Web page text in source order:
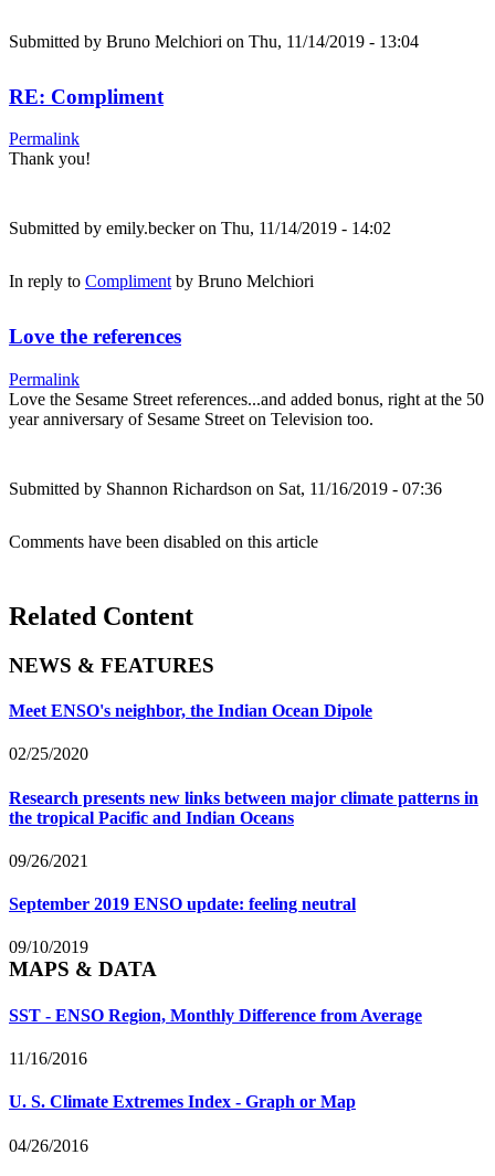
Submitted by Bruno Melchiori on Thu, 11/14/2019 - 13:04
RE: Compliment
Permalink
Thank you!
Submitted by emily.beckeron Thu, 11/14/2019 - 14:02
In reply to Compliment by Bruno Melchiori
Love the references
Permalink
Love the Sesame Street references...and added bonus, right at the 50
year anniversary of Sesame Street on Television too.
Submitted by Shannon Richardson on Sat, 11/16/2019 - 07:36
Comments have been disabled on this article
Related Content
NEWS & FEATURES
Meet ENSO's neighbor, the Indian Ocean Dipole
02/25/2020
Research presents new links between major climate patterns in
the tropical Pacific and Indian Oceans
09/26/2021
September 2019 ENSO update: feeling neutral
09/10/2019
MAPS & DATA
SST - ENSO Region, Monthly Difference from Average
11/16/2016
U. S. Climate Extremes Index - Graph or Map
04/26/2016